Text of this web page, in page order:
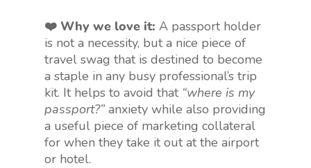
❤️ Why we love it: A passport holder
is not a necessity, but a nice piece of
travel swag that is destined to become
a staple in any busy professional’s trip
kit. It helps to avoid that “where is my
passport?” anxiety while also providing
a useful piece of marketing collateral
for when they take it out at the airport
or hotel.